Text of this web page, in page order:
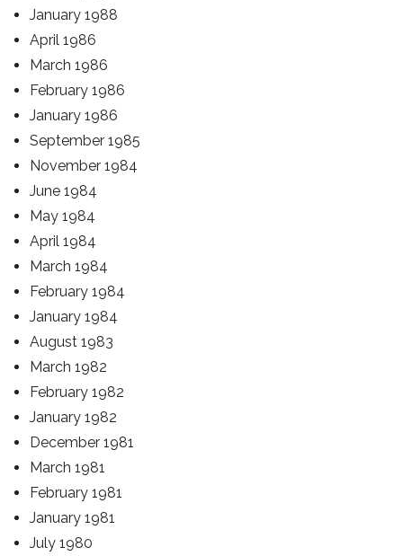
January 1988
April 1986
March 1986
February 1986
January 1986
September 1985
November 1984
June 1984
May 1984
April 1984
March 1984
February 1984
January 1984
August 1983
March 1982
February 1982
January 1982
December 1981
March 1981
February 1981
January 1981
July 1980